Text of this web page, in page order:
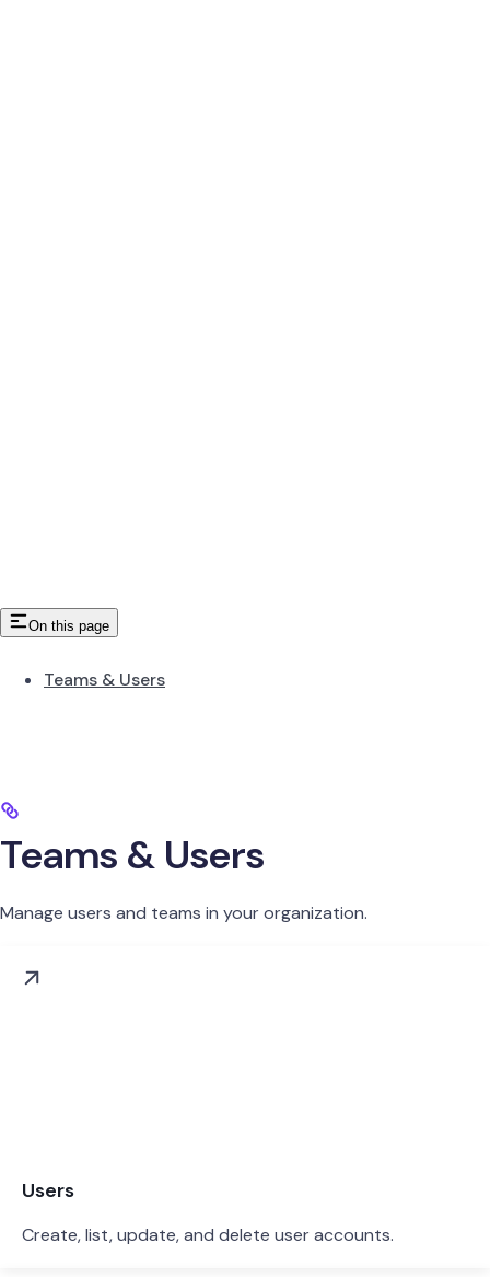
On this page
Teams & Users
Teams & Users
Manage users and teams in your organization.
Users
Create, list, update, and delete user accounts.